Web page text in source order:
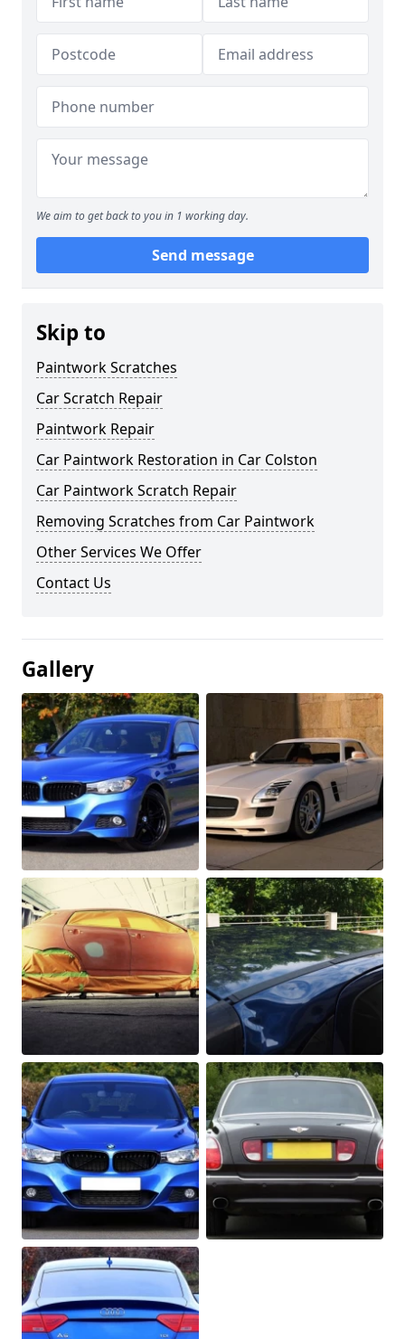
We aim to get back to you in 1 working day.
Send message
Skip to
Paintwork Scratches
Car Scratch Repair
Paintwork Repair
Car Paintwork Restoration in Car Colston
Car Paintwork Scratch Repair
Removing Scratches from Car Paintwork
Other Services We Offer
Contact Us
Gallery